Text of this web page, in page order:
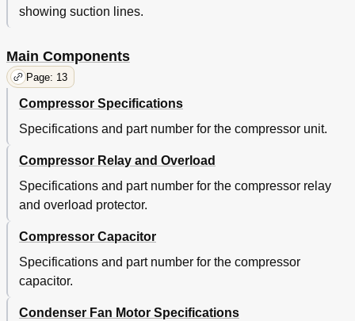
showing suction lines.
Main Components
Page: 13
Compressor Specifications
Specifications and part number for the compressor unit.
Compressor Relay and Overload
Specifications and part number for the compressor relay
and overload protector.
Compressor Capacitor
Specifications and part number for the compressor
capacitor.
Condenser Fan Motor Specifications